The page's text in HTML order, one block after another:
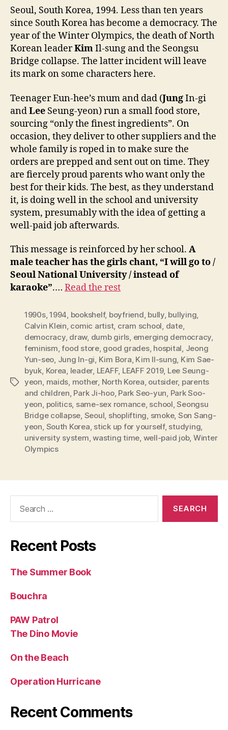
Seoul, South Korea, 1994. Less than ten years
since South Korea has become a democracy. The
year of the Winter Olympics, the death of North
Korean leaderKimIl-sung and the Seongsu
Bridge collapse. The latter incident will leave
its mark on some characters here.
Teenager Eun-hee’s mum and dad (JungIn-gi
andLee Seung-yeon) run a small food store,
sourcing “only the finest ingredients”. On
occasion, they deliver to other suppliers and the
whole family is roped in to make sure the
orders are prepped and sent out on time. They
are fiercely proud parents who want only the
best for their kids. The best, as they understand
it, is doing well in the school and university
system, presumably with the idea of getting a
well-paid job afterwards.
This message is reinforced by her school. A
male teacher has the girls chant, “I will go to /
Seoul National University / instead of
karaoke”.… Read the rest
Tags
1990s,1994, bookshelf, boyfriend, bully, bullying,
Calvin Klein, comic artist, cram school, date,
democracy, draw, dumb girls, emerging democracy,
feminism,food store, good grades, hospital, Jeong
Yun-seo, Jung In-gi, Kim Bora, Kim Il-sung, Kim Sae-
byuk, Korea, leader, LEAFF, LEAFF 2019, Lee Seung-
yeon, maids, mother, North Korea, outsider, parents
and children, Park Ji-hoo, Park Seo-yun, Park Soo-
yeon, politics, same-sex romance, school,Seongsu
Bridge collapse, Seoul, shoplifting, smoke, Son Sang-
yeon, South Korea, stick up for yourself, studying,
university system,wasting time, well-paid job, Winter
Olympics
Recent Posts
The Summer Book
Bouchra
PAW Patrol
The Dino Movie
On the Beach
Operation Hurricane
Recent Comments